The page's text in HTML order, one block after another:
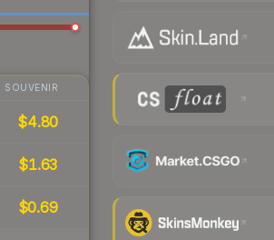
SOUVENIR
$4.80
$1.63
$0.69